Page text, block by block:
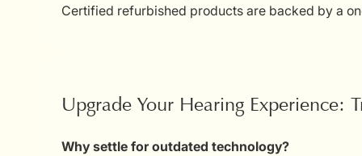
Certified refurbished products are backed by a
Upgrade Your Hearing Experience:
Why settle for outdated technology?